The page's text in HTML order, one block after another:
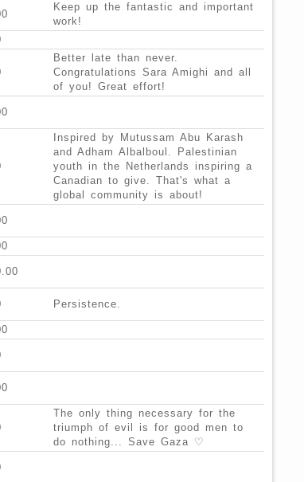
Keep up the fantastic and important
work!
Better late than never.
Congratulations Sara Amighi and all
of you! Great effort!
Inspired by Mutussam Abu Karash
and Adham Albalboul. Palestinian
youth in the Netherlands inspiring a
Canadian to give. That's what a
global community is about!
Persistence.
The only thing necessary for the
triumph of evil is for good men to
do nothing... Save Gaza ♡